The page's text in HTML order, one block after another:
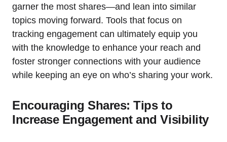
garner the most shares—and lean into similar
topics moving forward. Tools that focus on
tracking engagement can ultimately equip you
with the knowledge to enhance your reach and
foster stronger connections with your audience
while keeping an eye on who’s sharing your work.
Encouraging Shares: Tips to
Increase Engagement and Visibility